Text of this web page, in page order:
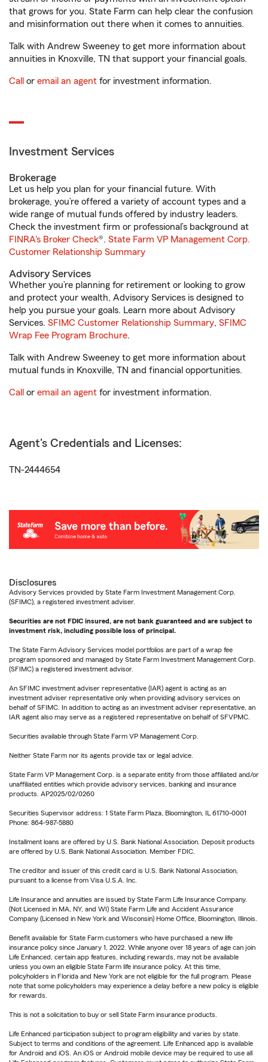
that grows for you. State Farm can help clear the confusion
and misinformation out there when it comes to annuities.
Talk with Andrew Sweeney to get more information about
annuities in Knoxville, TN that support your financial goals.
Call or email an agent for investment information.
Investment Services
Brokerage
Let us help you plan for your financial future. With
brokerage, you’re offered a variety of account types and a
wide range of mutual funds offered by industry leaders.
Check the investment firm or professional’s background at
FINRA's Broker Check®. State Farm VP Management Corp.
Customer Relationship Summary
Advisory Services
Whether you’re planning for retirement or looking to grow
and protect your wealth, Advisory Services is designed to
help you pursue your goals. Learn more about Advisory
Services. SFIMC Customer Relationship Summary, SFIMC
Wrap Fee Program Brochure.
Talk with Andrew Sweeney to get more information about
mutual funds in Knoxville, TN and financial opportunities.
Call or email an agent for investment information.
Agent's Credentials and Licenses:
TN-2444654
Disclosures
Advisory Services provided by State Farm Investment Management Corp.
(SFIMC), a registered investment adviser.
Securities are not FDIC insured, are not bank guaranteed and are subject to
investment risk, including possible loss of principal.
The State Farm Advisory Services model portfolios are part of a wrap fee
program sponsored and managed by State Farm Investment Management Corp.
(SFIMC) a registered investment advisor.
An SFIMC investment adviser representative (IAR) agent is acting as an
investment adviser representative only when providing advisory services on
behalf of SFIMC. In addition to acting as an investment adviser representative, an
IAR agent also may serve as a registered representative on behalf of SFVPMC.
Securities available through State Farm VP Management Corp.
Neither State Farm nor its agents provide tax or legal advice.
State Farm VP Management Corp. is a separate entity from those affiliated and/or
unaffiliated entities which provide advisory services, banking and insurance
products. AP2025/02/0260
Securities Supervisor address: 1 State Farm Plaza, Bloomington, IL 61710-0001
Phone: 864-987-5880
Installment loans are offered by U.S. Bank National Association. Deposit products
are offered by U.S. Bank National Association. Member FDIC.
The creditor and issuer of this credit card is U.S. Bank National Association,
pursuant to a license from Visa U.S.A. Inc.
Life Insurance and annuities are issued by State Farm Life Insurance Company.
(Not Licensed in MA, NY, and WI) State Farm Life and Accident Assurance
Company (Licensed in New York and Wisconsin) Home Office, Bloomington, Illinois.
Benefit available for State Farm customers who have purchased a new life
insurance policy since January 1, 2022. While anyone over 18 years of age can join
Life Enhanced, certain app features, including rewards, may not be available
unless you own an eligible State Farm life insurance policy. At this time,
policyholders in Florida and New York are not eligible for the full program. Please
note that some policyholders may experience a delay before a new policy is eligible
for rewards.
This is not a solicitation to buy or sell State Farm insurance products.
Life Enhanced participation subject to program eligibility and varies by state.
Subject to terms and conditions of the agreement. Life Enhanced app is available
for Android and iOS. An iOS or Android mobile device may be required to use all